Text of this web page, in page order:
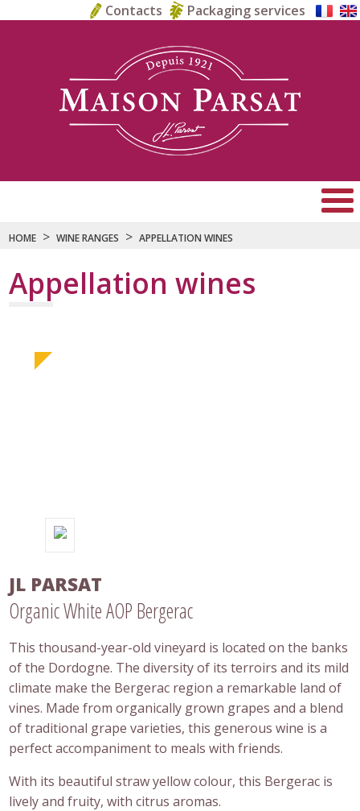
Contacts Packaging services
HOME >WINE RANGES >APPELLATION WINES
Appellation wines
JL PARSAT
Organic White AOP Bergerac
This thousand-year-old vineyard is located on the banks
of the Dordogne. The diversity of its terroirs and its mild
climate make the Bergerac region a remarkable land of
vines. Made from organically grown grapes and a blend
of traditional grape varieties, this generous wine is a
perfect accompaniment to meals with friends.
With its beautiful straw yellow colour, this Bergerac is
lively and fruity, with citrus aromas.